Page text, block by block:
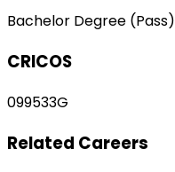
Bachelor Degree (Pass)
CRICOS
099533G
Related Careers